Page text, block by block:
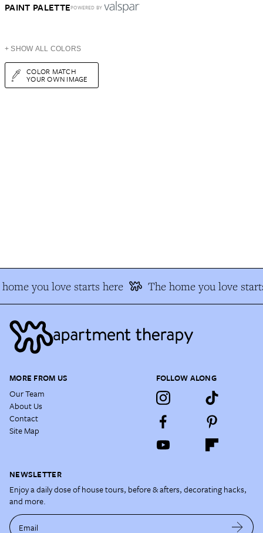
PAINT PALETTEPOWERED BY
+ SHOW ALL COLORS
COLOR MATCH
YOUR OWN IMAGE
you love starts here The home you love
MORE FROM US
Our Team
About Us
Contact
Site Map
FOLLOW ALONG
NEWSLETTER
Enjoy a daily dose of house tours, before & afters, decorating hacks,
and more.
Email